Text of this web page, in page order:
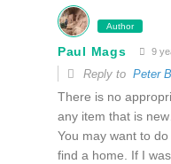
Author
Paul Mags 9
Reply to Peter
There is no
any item that is
You may want to
find a home. If I